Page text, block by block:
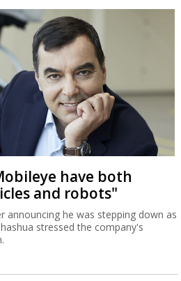
have both
and robots"
announcing he was stepping down as
stressed the company's